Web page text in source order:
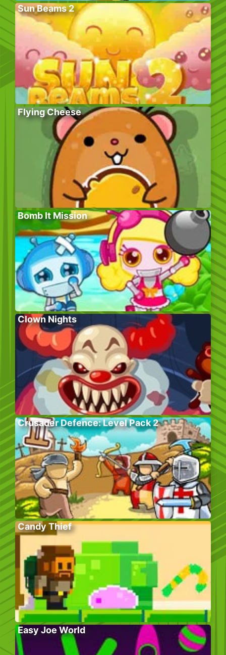
Sun Beams 2
Flying Cheese
Bomb It Mission
Clown Nights
Crusader Defence: Level Pack 2
Candy Thief
Easy Joe World